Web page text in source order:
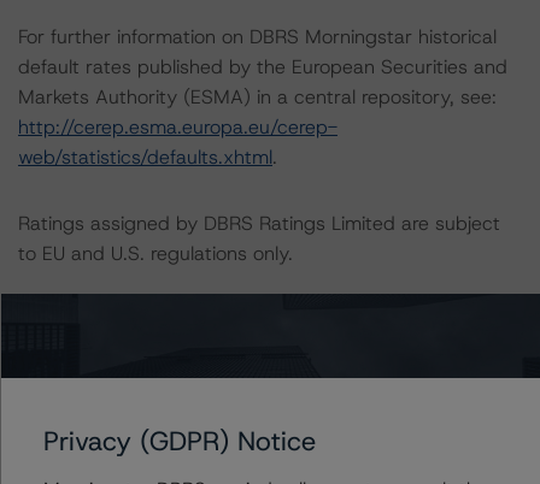
For further information on DBRS Morningstar historical
default rates published by the European Securities and
Markets Authority (ESMA) in a central repository, see:
http://cerep.esma.europa.eu/cerep-
web/statistics/defaults.xhtml.
Ratings assigned by DBRS Ratings Limited are subject
to EU and U.S. regulations only.
Director
DBRS Ratings Limited
Privacy (GDPR) Notice